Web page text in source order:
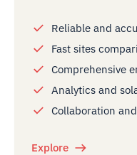
Reliable and
Fast sites
Comprehensive
Analytics and
Collaboration
Explore